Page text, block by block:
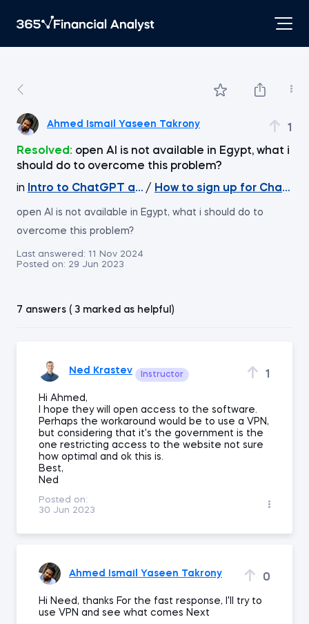
Ahmed Ismail Yaseen Takrony 1
Resolved: open AI is not available in Egypt, what i
should do to overcome this problem?
in
Intro to ChatGPT and Generative AI
/ How to sign up for
open AI is not available in Egypt, what i should do to
overcome this problem?
Last answered: 11 Nov 2024
Posted on: 29 Jun 2023
7 answers ( 3 marked as helpful)
Ned Krastev Instructor 1
Hi Ahmed,
I hope they will open access to the software.
Perhaps the workaround would be to use a VPN,
but considering that it's the government is the
one restricting access to the website not sure
how optimal and ok this is.
Best,
Ned
Posted on:
30 Jun 2023
Ahmed Ismail Yaseen Takrony 0
Hi Need, thanks For the fast response, I'll try to
use VPN and see what comes Next